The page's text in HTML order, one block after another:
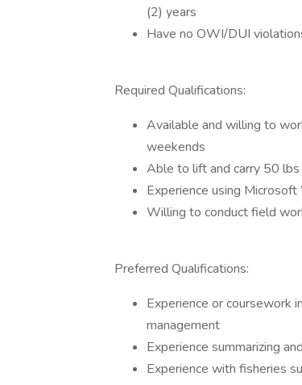
(2) years
Have no OWI/DUI
Required Qualifications:
Available and willing to
weekends
Able to lift and carry 50 lbs
Experience using
Willing to conduct field
Preferred Qualifications:
Experience or coursework
management
Experience summarizing
Experience with fisheries